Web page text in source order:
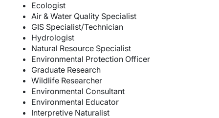
Ecologist
Air & Water Quality Specialist
GIS Specialist/Technician
Hydrologist
Natural Resource Specialist
Environmental Protection Officer
Graduate Research
Wildlife Researcher
Environmental Consultant
Environmental Educator
Interpretive Naturalist